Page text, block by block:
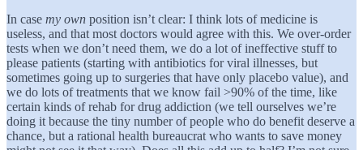
In case my own position isn’t clear: I think lots of medicine is
useless, and that most doctors would agree with this. We over-order
tests when we don’t need them, we do a lot of ineffective stuff to
please patients (starting with antibiotics for viral illnesses, but
sometimes going up to surgeries that have only placebo value), and
we do lots of treatments that we know fail >90% of the time, like
certain kinds of rehab for drug addiction (we tell ourselves we’re
doing it because the tiny number of people who do benefit deserve a
chance, but a rational health bureaucrat who wants to save money